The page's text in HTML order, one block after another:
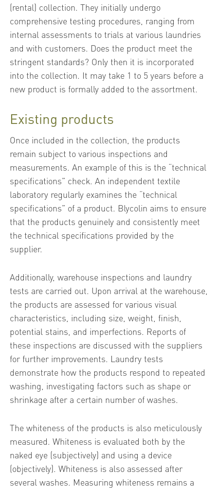
(rental) collection. They initially undergo
comprehensive testing procedures, ranging from
internal assessments to trials at various laundries
and with customers. Does the product meet the
stringent standards? Only then it is incorporated
into the collection. It may take 1 to 5 years before a
new product is formally added to the assortment.
Existing products
Once included in the collection, the products
remain subject to various inspections and
measurements. An example of this is the “technical
specifications” check. An independent textile
laboratory regularly examines the “technical
specifications” of a product. Blycolin aims to ensure
that the products genuinely and consistently meet
the technical specifications provided by the
supplier.
Additionally, warehouse inspections and laundry
tests are carried out. Upon arrival at the warehouse,
the products are assessed for various visual
characteristics, including size, weight, finish,
potential stains, and imperfections. Reports of
these inspections are discussed with the suppliers
for further improvements. Laundry tests
demonstrate how the products respond to repeated
washing, investigating factors such as shape or
shrinkage after a certain number of washes.
The whiteness of the products is also meticulously
measured. Whiteness is evaluated both by the
naked eye (subjectively) and using a device
(objectively). Whiteness is also assessed after
several washes. Measuring whiteness remains a